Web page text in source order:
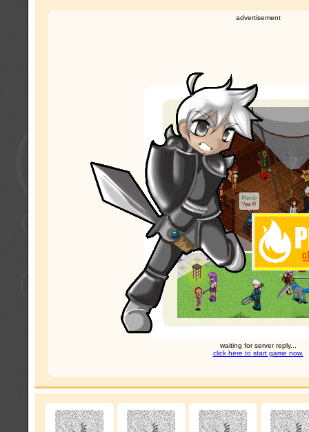
advertisement
waiting for server reply...
click here to start game now.